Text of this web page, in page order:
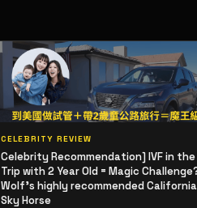
CELEBRITY REVIEW
Celebrity Recommendation] IVF in the
Trip with 2 Year Old = Magic
Wolf's highly recommended
Sky Horse